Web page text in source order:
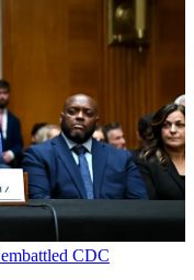
CDC